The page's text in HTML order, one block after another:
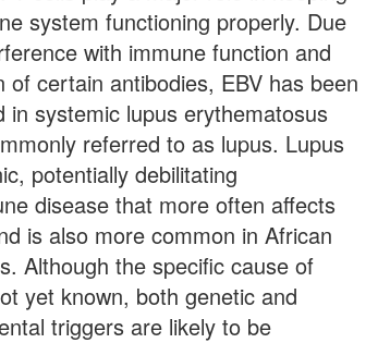
system functioning properly. Due
with immune function and
of certain antibodies, EBV has been
in systemic lupus erythematosus
referred to as lupus. Lupus
potentially debilitating
disease that more often affects
is also more common in African
Although the specific cause of
yet known, both genetic and
triggers are likely to be